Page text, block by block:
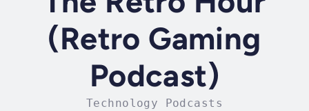
(Retro Gaming
Podcast)
Technology Podcasts